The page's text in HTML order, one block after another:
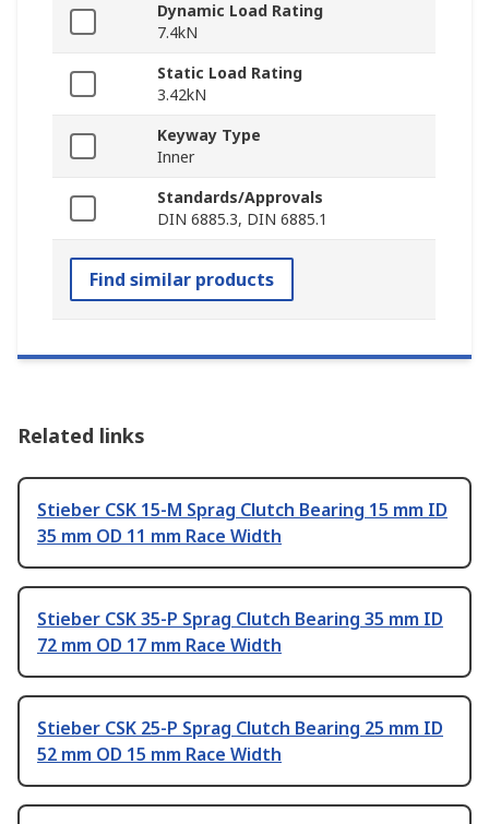
Dynamic Load Rating
7.4kN
Static Load Rating
3.42kN
Keyway Type
Inner
Standards/Approvals
DIN 6885.3, DIN 6885.1
Find similar products
Related links
Stieber CSK 15-M Sprag Clutch Bearing 15 mm ID
35 mm OD 11 mm Race Width
Stieber CSK 35-P Sprag Clutch Bearing 35 mm ID
72 mm OD 17 mm Race Width
Stieber CSK 25-P Sprag Clutch Bearing 25 mm ID
52 mm OD 15 mm Race Width